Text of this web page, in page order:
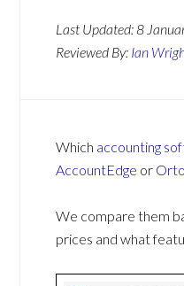
Last Updated:8
Reviewed By: Ian
Which accounting
AccountEdge or
We compare them
prices and what